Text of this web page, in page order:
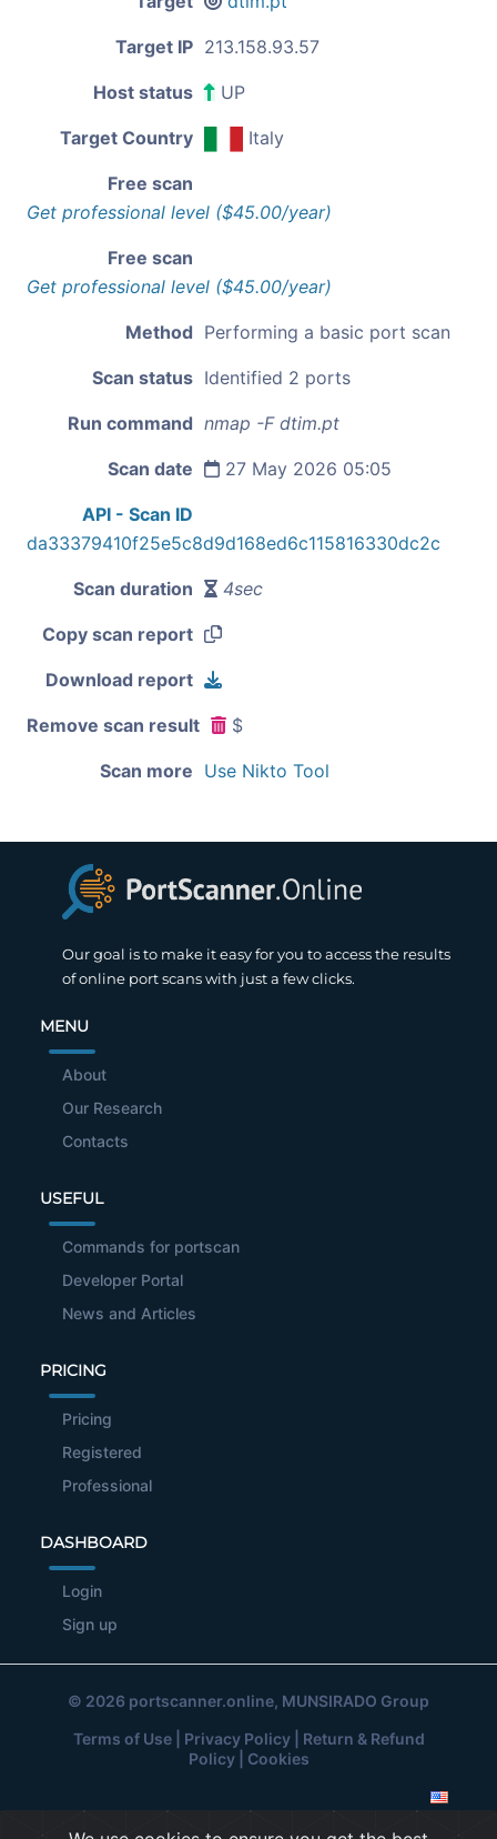
Target IP 213.158.93.57
Host status UP
Target Country Italy
Free scan
Get professional level ($45.00/year)
Free scan
Get professional level ($45.00/year)
Method Performing a basic port scan
Scan status Identified 2 ports
Run command nmap -F dtim.pt
Scan date 27 May 2026 05:05
API - Scan ID
da33379410f25e5c8d9d168ed6c115816330dc2c
Scan duration 4sec
Copy scan report
Download report
Remove scan result $
Scan more Use Nikto Tool
Our goal is to make it easy for you to access the results
of online port scans with just a few clicks.
MENU
About
Our Research
Contacts
USEFUL
Commands for portscan
Developer Portal
News and Articles
PRICING
Pricing
Registered
Professional
DASHBOARD
Login
Sign up
© 2026 portscanner.online, MUNSIRADO Group
Terms of Use| Privacy Policy| Return & Refund
Policy| Cookies